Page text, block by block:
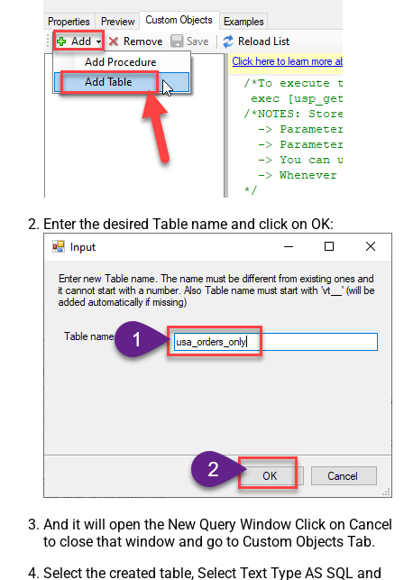
Enter the desired Table name and click on OK:
And it will open the New Query Window Click on Cancel
to close that window and go to Custom Objects Tab.
Select the created table, Select Text Type AS SQL and